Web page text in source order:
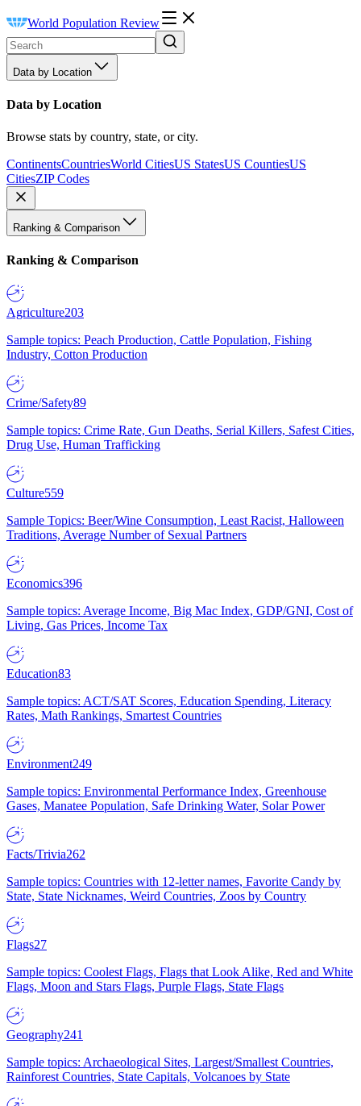
World Population Review
Data by Location
Data by Location
Browse stats by country, state, or city.
ContinentsCountriesWorld CitiesUS StatesUS CountiesUS
CitiesZIP Codes
Ranking & Comparison
Ranking & Comparison
Agriculture203
Sample topics: Peach Production, Cattle Population, Fishing
Industry, Cotton Production
Crime/Safety89
Sample topics: Crime Rate, Gun Deaths, Serial Killers, Safest Cities,
Drug Use, Human Trafficking
Culture559
Sample Topics: Beer/Wine Consumption, Least Racist, Halloween
Traditions, Average Number of Sexual Partners
Economics396
Sample topics: Average Income, Big Mac Index, GDP/GNI, Cost of
Living, Gas Prices, Income Tax
Education83
Sample topics: ACT/SAT Scores, Education Spending, Literacy
Rates, Math Rankings, Smartest Countries
Environment249
Sample topics: Environmental Performance Index, Greenhouse
Gases, Manatee Population, Safe Drinking Water, Solar Power
Facts/Trivia262
Sample topics: Countries with 12-letter names, Favorite Candy by
State, State Nicknames, Weird Countries, Zoos by Country
Flags27
Sample topics: Coolest Flags, Flags that Look Alike, Red and White
Flags, Moon and Stars Flags, Purple Flags, State Flags
Geography241
Sample topics: Archaeological Sites, Largest/Smallest Countries,
Rainforest Countries, State Capitals, Volcanoes by State